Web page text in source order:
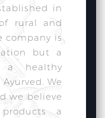
in
rural and
company is
but a
a healthy
We
we believe
a